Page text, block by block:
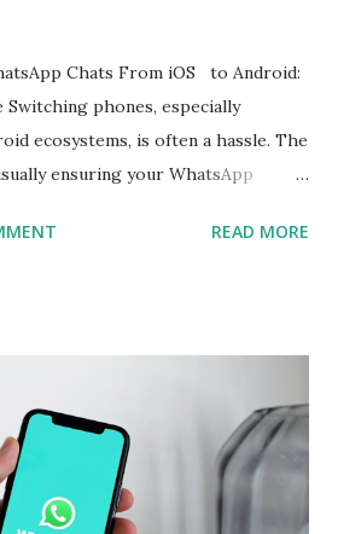
Chats From iOS to Android:
Switching phones, especially
ecosystems, is often a hassle. The
ensuring your WhatsApp
comes with a native chat transfer
cross-platform chat transfer,
their conversations, photos, and
systems. The feature is designed
ensuring that users can continue
READ MORE